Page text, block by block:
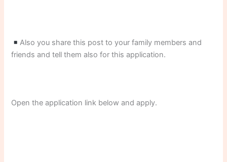
Also you share this post to your family members and
friends and tell them also for this application.
Open the application link below and apply.